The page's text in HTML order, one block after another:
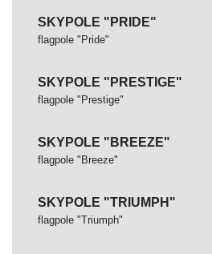
SKYPOLE "PRIDE"
flagpole "Pride"
SKYPOLE "PRESTIGE"
flagpole "Prestige"
SKYPOLE "BREEZE"
flagpole "Breeze"
SKYPOLE "TRIUMPH"
flagpole "Triumph"